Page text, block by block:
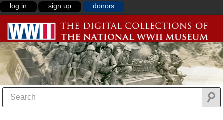
log in sign up donors